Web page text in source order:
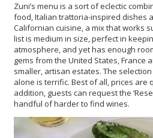
Zuni’s menu is a sort of eclectic
food, Italian trattoria-inspired dishes
Californian cuisine, a mix that works
list is medium in size, perfect in
atmosphere, and yet has enough
gems from the United States, France
smaller, artisan estates. The
alone is terrific. Best of all, prices are
addition, guests can request the
handful of harder to find wines.